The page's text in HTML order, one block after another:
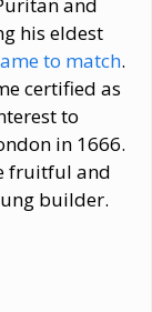
and
his eldest
to match.
certified as
to
in 1666.
fruitful and
builder.